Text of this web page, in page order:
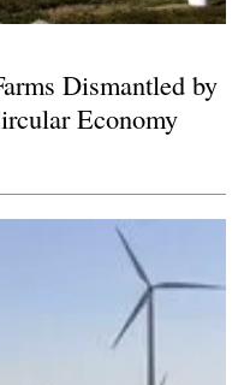
Dismantled by
Economy